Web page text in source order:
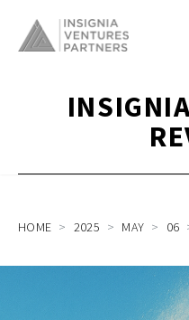
HOME 2025 MAY 06